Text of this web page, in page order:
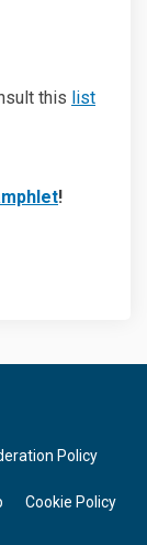
this list
!
koala
Policy
Cookie Policy